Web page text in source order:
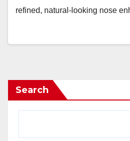
refined, natural-looking nose
Search